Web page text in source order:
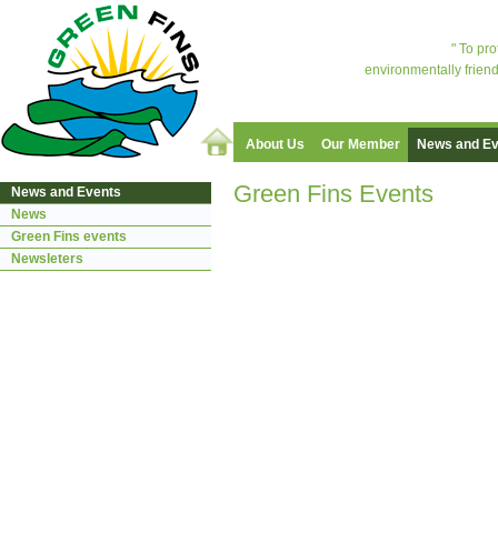
" To
environmentally
About Us Our Member News and
Green Fins Events
News and Events
News
Green Fins events
Newsleters